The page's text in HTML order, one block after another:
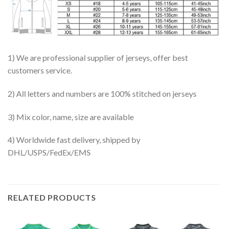
1) We are professional supplier of jerseys, offer best
customers service.
2) All letters and numbers are 100% stitched on jerseys
3) Mix color, name, size are available
4) Worldwide fast delivery, shipped by
DHL/USPS/FedEx/EMS
RELATED PRODUCTS